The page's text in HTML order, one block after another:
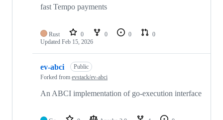
fast Tempo payments
Rust 0 0 0
0
Updated Feb 15, 2026
ev-abci
Public
Forked from evstack/ev-abci
An ABCI implementation of go-execution interface